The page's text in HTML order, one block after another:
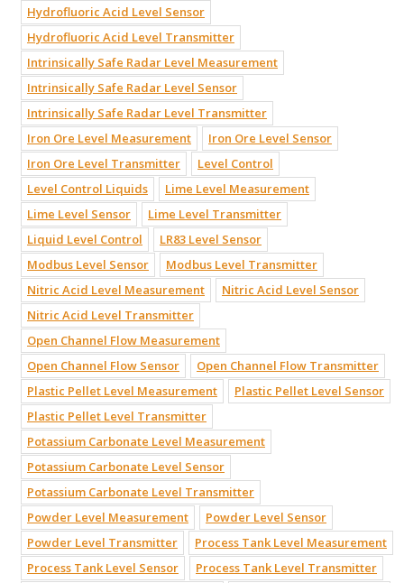
Hydrofluoric Acid Level Sensor
Hydrofluoric Acid Level Transmitter
Intrinsically Safe Radar Level Measurement
Intrinsically Safe Radar Level Sensor
Intrinsically Safe Radar Level Transmitter
Iron Ore Level Measurement
Iron Ore Level Sensor
Iron Ore Level Transmitter
Level Control
Level Control Liquids
Lime Level Measurement
Lime Level Sensor
Lime Level Transmitter
Liquid Level Control
LR83 Level Sensor
Modbus Level Sensor
Modbus Level Transmitter
Nitric Acid Level Measurement
Nitric Acid Level Sensor
Nitric Acid Level Transmitter
Open Channel Flow Measurement
Open Channel Flow Sensor
Open Channel Flow Transmitter
Plastic Pellet Level Measurement
Plastic Pellet Level Sensor
Plastic Pellet Level Transmitter
Potassium Carbonate Level Measurement
Potassium Carbonate Level Sensor
Potassium Carbonate Level Transmitter
Powder Level Measurement
Powder Level Sensor
Powder Level Transmitter
Process Tank Level Measurement
Process Tank Level Sensor
Process Tank Level Transmitter